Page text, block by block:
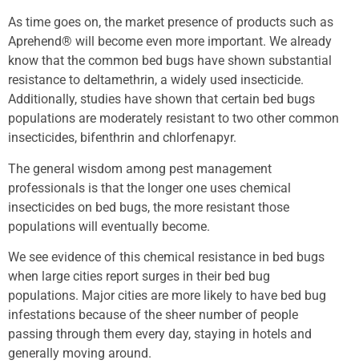
As time goes on, the market presence of products such as
Aprehend® will become even more important. We already
know that the common bed bugs have shown substantial
resistance to deltamethrin, a widely used insecticide.
Additionally, studies have shown that certain bed bugs
populations are moderately resistant to two other common
insecticides, bifenthrin and chlorfenapyr.
The general wisdom among pest management
professionals is that the longer one uses chemical
insecticides on bed bugs, the more resistant those
populations will eventually become.
We see evidence of this chemical resistance in bed bugs
when large cities report surges in their bed bug
populations. Major cities are more likely to have bed bug
infestations because of the sheer number of people
passing through them every day, staying in hotels and
generally moving around.